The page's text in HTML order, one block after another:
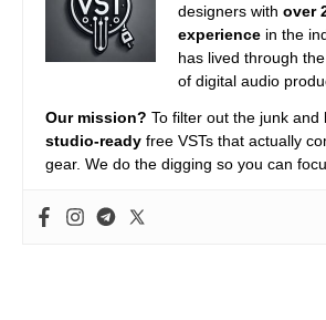
designers with over
experience in the
has lived through
of digital audio
Our mission? To filter out the junk and
studio-ready free VSTs that actually
gear. We do the digging so you can